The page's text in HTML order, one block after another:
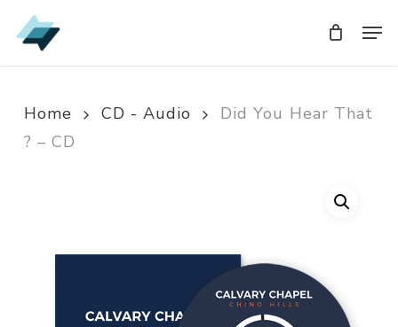
Skip
to
Home CD - Audio
Did You Hear That
? – CD